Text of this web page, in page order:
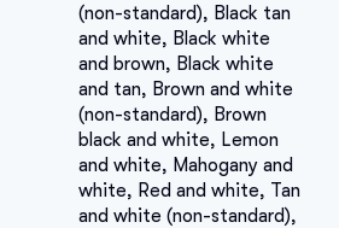
(non-standard), Black tan
and white, Black white
and brown, Black white
and tan, Brown and white
(non-standard), Brown
black and white, Lemon
and white, Mahogany and
white, Red and white, Tan
and white (non-standard),